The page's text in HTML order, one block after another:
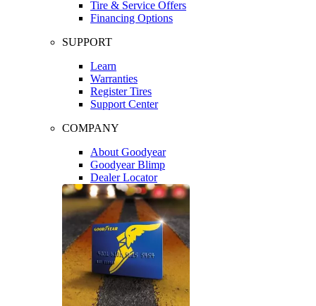
Tire & Service Offers
Financing Options
SUPPORT
Learn
Warranties
Register Tires
Support Center
COMPANY
About Goodyear
Goodyear Blimp
Dealer Locator